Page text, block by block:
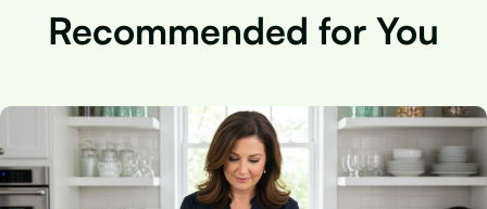
Recommended for You